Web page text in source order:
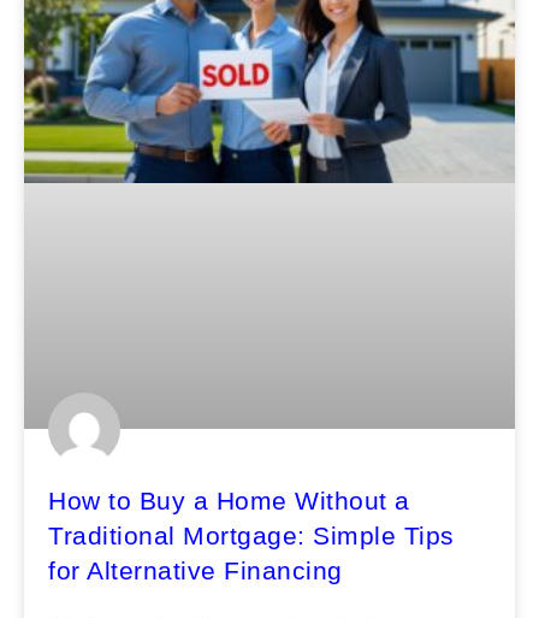
How to Buy a Home Without a
Traditional Mortgage: Simple Tips
for Alternative Financing